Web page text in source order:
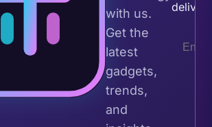
with us.
Get the
latest
gadgets,
trends,
and